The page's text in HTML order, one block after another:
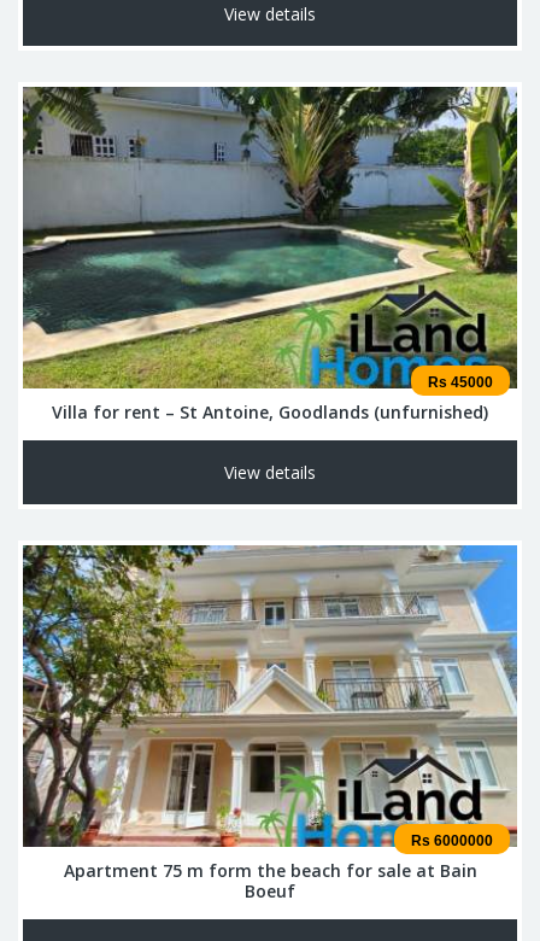
View details
Rs 45000
Villa for rent – St Antoine, Goodlands (unfurnished)
View details
Rs 6000000
Apartment 75 m form the beach for sale at Bain
Boeuf